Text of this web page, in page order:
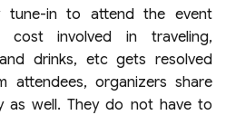
tune-in to attend the event
cost involved in traveling,
drinks, etc gets resolved
attendees, organizers share
as well. They do not have to